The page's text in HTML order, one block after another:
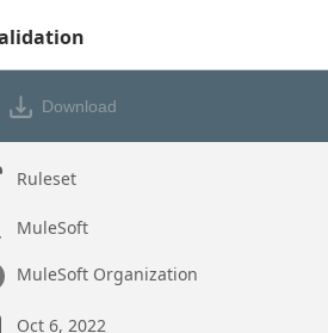
Download
Ruleset
MuleSoft
MuleSoft Organization
Oct 6, 2022